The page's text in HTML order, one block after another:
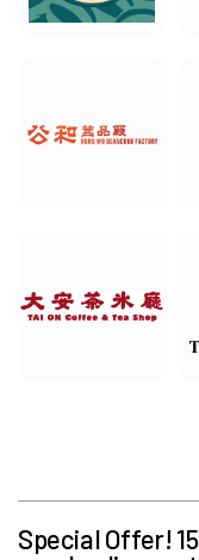
Special Offer!